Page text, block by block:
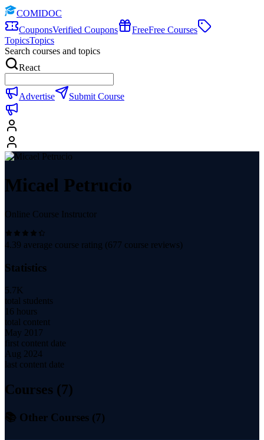
COMIDOC
CouponsVerified Coupons FreeFree Courses
TopicsTopics
Search courses and topics
React
Advertise Submit Course
Micael Petrucio
Online Course Instructor
4.39 average course rating (677 course reviews)
Statistics
5.7K
total students
16 hours
total content
May 2017
first content date
Aug 2024
last content date
Courses (7)
📚 Other Courses (7)